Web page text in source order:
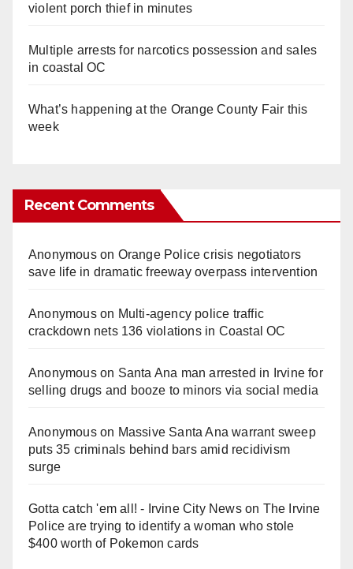
violent porch thief in minutes
Multiple arrests for narcotics possession and sales
in coastal OC
What’s happening at the Orange County Fair this
week
Recent Comments
Anonymouson Orange Police crisis negotiators
save life in dramatic freeway overpass intervention
Anonymouson Multi‑agency police traffic
crackdown nets 136 violations in Coastal OC
Anonymouson Santa Ana man arrested in Irvine for
selling drugs and booze to minors via social media
Anonymouson Massive Santa Ana warrant sweep
puts 35 criminals behind bars amid recidivism
surge
Gotta catch 'em all! - Irvine City Newson The Irvine
Police are trying to identify a woman who stole
$400 worth of Pokemon cards